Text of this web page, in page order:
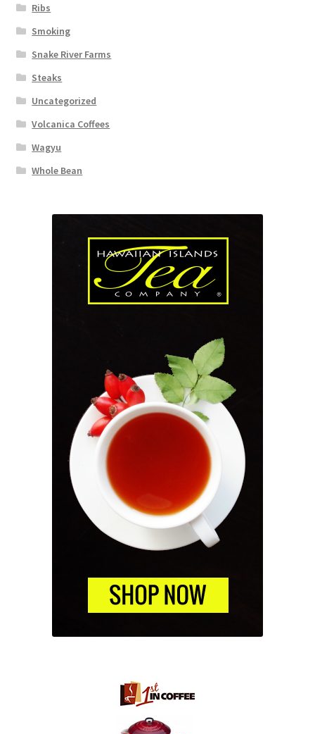
Ribs
Smoking
Snake River Farms
Steaks
Uncategorized
Volcanica Coffees
Wagyu
Whole Bean